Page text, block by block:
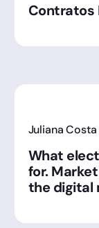
Contratos
Juliana Costa
What
for.
the digital